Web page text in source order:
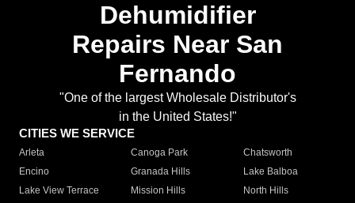
Dehumidifier
Repairs Near San
Fernando
"One of the largest Wholesale Distributor's
in the United States!"
CITIES WE SERVICE
Arleta Canoga Park
Chatsworth
Encino
Granada Hills
Lake Balboa
Lake View Terrace
Mission Hills
North Hills